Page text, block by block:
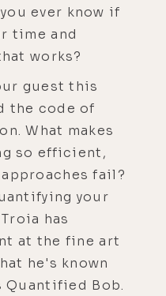
ever know if
time and
works?
guest this
the code of
What makes
so efficient,
fail?
your
has
at the fine art
he's known
Quantified Bob.